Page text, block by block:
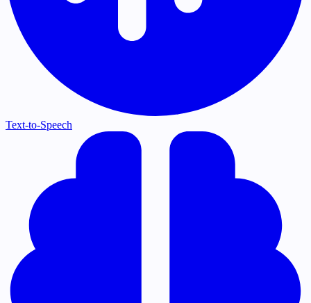
Text-to-Speech